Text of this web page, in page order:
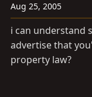
Aug 25, 2005
i can understand
advertise that
property law?